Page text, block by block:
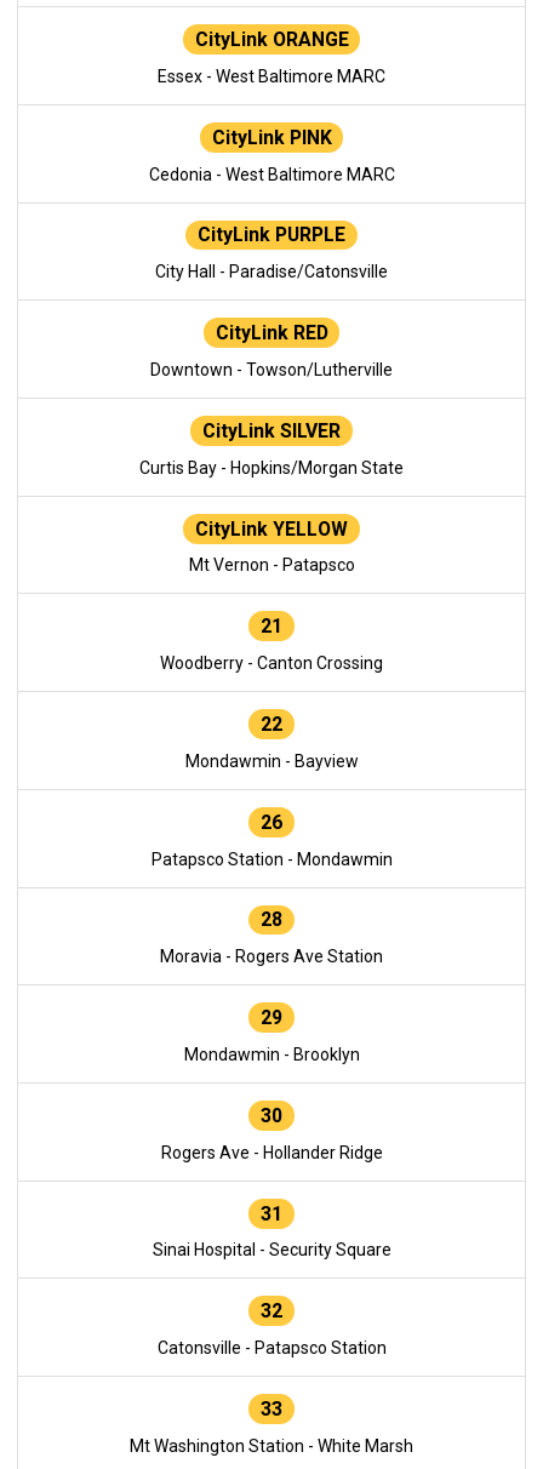
CityLink ORANGE
Essex - West Baltimore MARC
CityLink PINK
Cedonia - West Baltimore MARC
CityLink PURPLE
City Hall - Paradise/Catonsville
CityLink RED
Downtown - Towson/Lutherville
CityLink SILVER
Curtis Bay - Hopkins/Morgan State
CityLink YELLOW
Mt Vernon - Patapsco
21
Woodberry - Canton Crossing
22
Mondawmin - Bayview
26
Patapsco Station - Mondawmin
28
Moravia - Rogers Ave Station
29
Mondawmin - Brooklyn
30
Rogers Ave - Hollander Ridge
31
Sinai Hospital - Security Square
32
Catonsville - Patapsco Station
33
Mt Washington Station - White Marsh